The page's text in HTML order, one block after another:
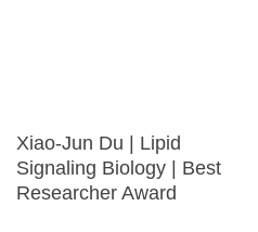
Xiao-Jun Du | Lipid
Signaling Biology | Best
Researcher Award